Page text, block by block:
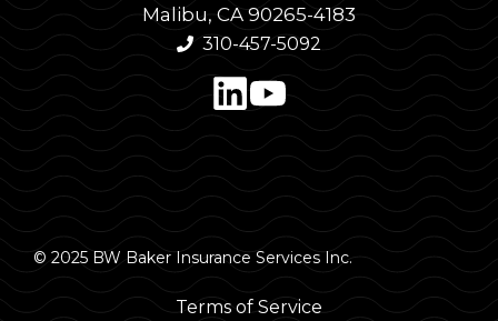
Malibu, CA 90265-4183
310-457-5092
© 2025 BW Baker Insurance Services Inc.
Terms of Service